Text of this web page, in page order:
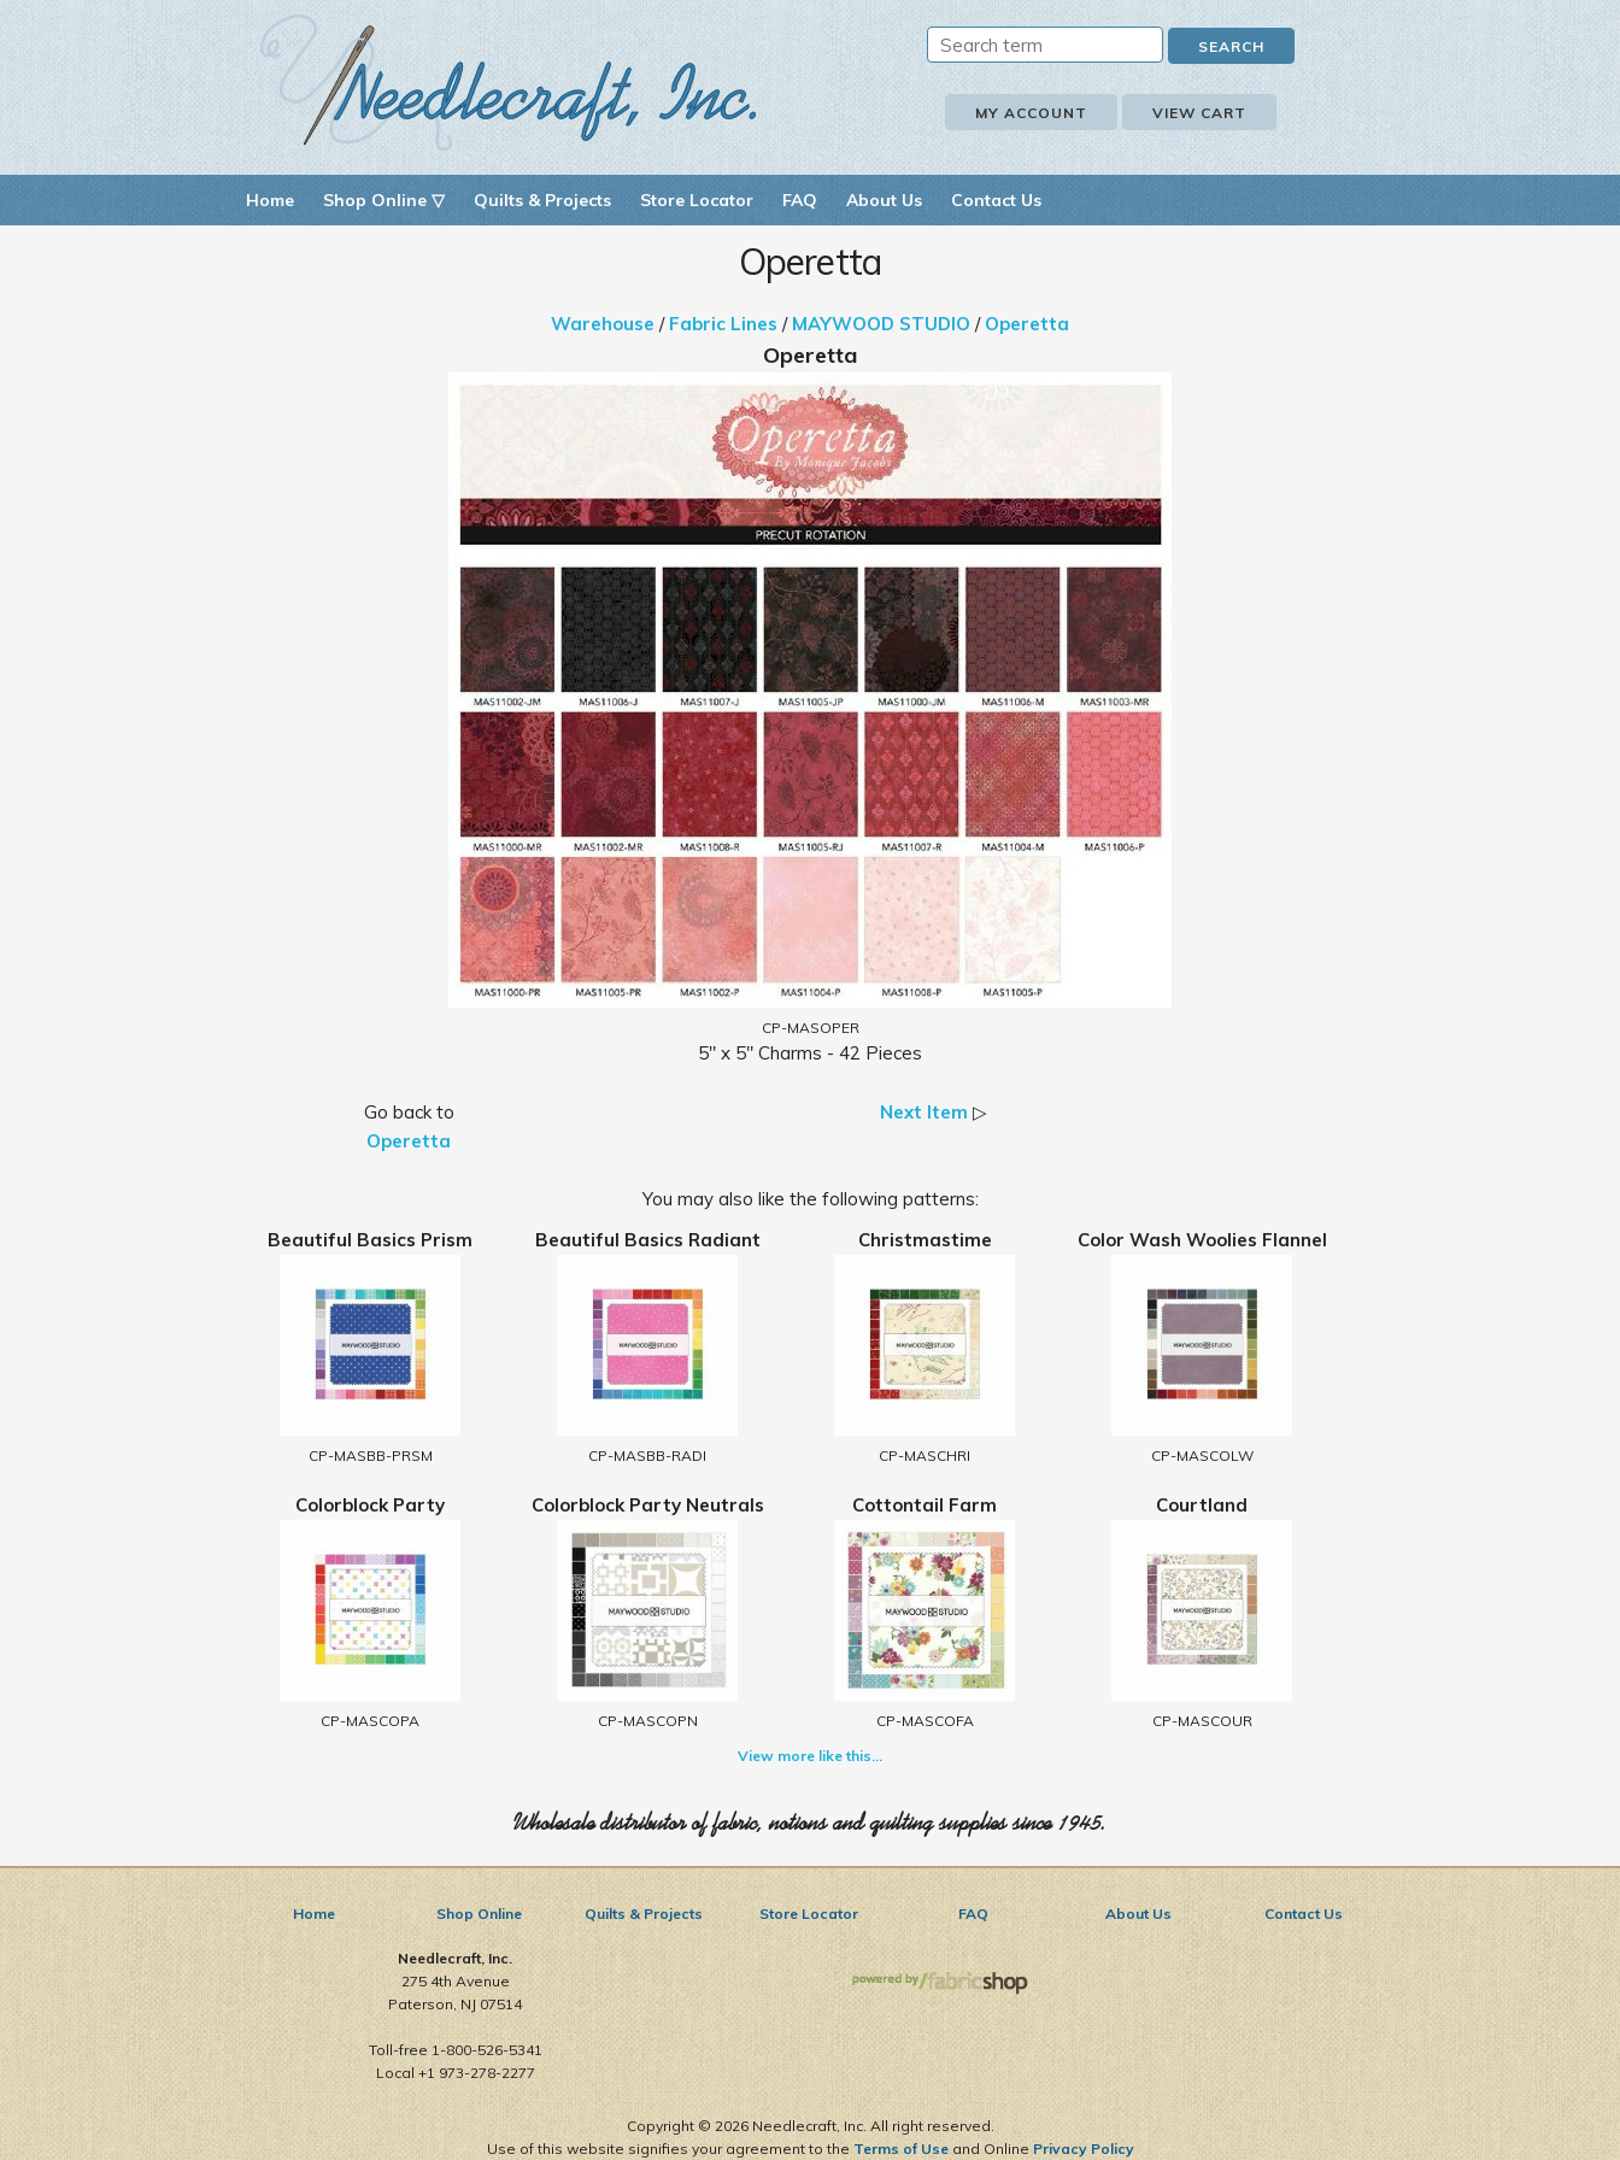
MY ACCOUNT VIEW CART
Home Shop Online ▽ Quilts & Projects Store Locator FAQ About Us Contact Us
Operetta
Warehouse / Fabric Lines / MAYWOOD STUDIO / Operetta
Operetta
CP-MASOPER
5" x 5" Charms - 42 Pieces
Go back to
Operetta
Next Item ▷
You may also like the following patterns:
Beautiful Basics Prism
CP-MASBB-PRSM
Beautiful Basics Radiant
CP-MASBB-RADI
Christmastime
CP-MASCHRI
Color Wash Woolies Flannel
CP-MASCOLW
Colorblock Party
CP-MASCOPA
Colorblock Party Neutrals
CP-MASCOPN
Cottontail Farm
CP-MASCOFA
Courtland
CP-MASCOUR
View more like this...
Wholesale distributor of fabric, notions and quilting supplies since 1945.
Home Shop Online Quilts & Projects Store Locator FAQ About Us Contact Us
Needlecraft, Inc.
275 4th Avenue
Paterson, NJ 07514
Toll-free 1-800-526-5341
Local +1 973-278-2277
Copyright © 2026 Needlecraft, Inc. All right reserved.
Use of this website signifies your agreement to the Terms of Useand Online Privacy Policy